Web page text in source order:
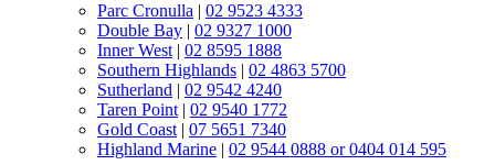
Parc Cronulla | 02 9523 4333
Double Bay | 02 9327 1000
Inner West | 02 8595 1888
Southern Highlands | 02 4863 5700
Sutherland | 02 9542 4240
Taren Point | 02 9540 1772
Gold Coast | 07 5651 7340
Highland Marine | 02 9544 0888 or 0404 014 595